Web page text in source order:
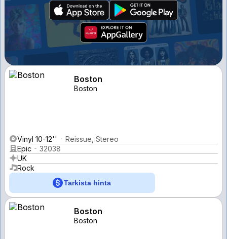
Boston
Boston
Vinyl 10-12''
Reissue, Stereo
Epic
32038
UK
Rock
Tarkista hinta
Boston
Boston